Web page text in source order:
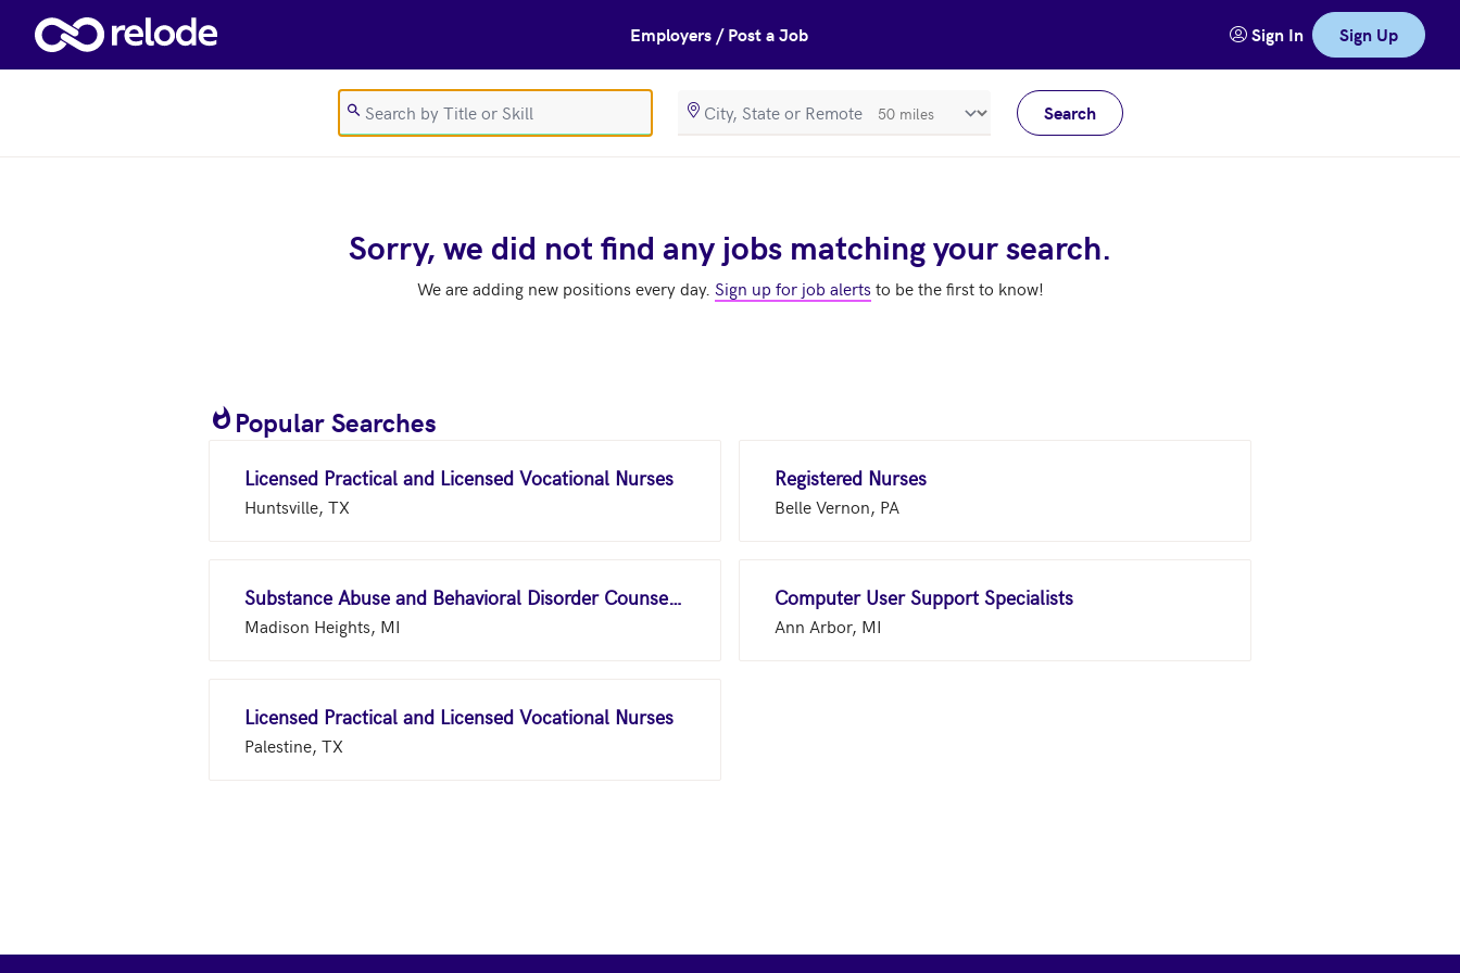
Skip to main content Employers / Post a Job Sign In Sign Up
SearchRadiusInMeters Search
Sorry, we did not find any jobs matching your search.
We are adding new positions every day. Sign up for job alerts to be the first to know!
Popular Searches
Licensed Practical and Licensed Vocational Nurses
Huntsville, TX
Registered Nurses
Belle Vernon, PA
Substance Abuse and Behavioral Disorder Counselors
Madison Heights, MI
Computer User Support Specialists
Ann Arbor, MI
Licensed Practical and Licensed Vocational Nurses
Palestine, TX